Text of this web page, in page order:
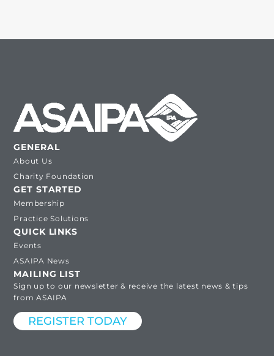
GENERAL
About Us
Charity Foundation
GET STARTED
Membership
Practice Solutions
QUICK LINKS
Events
ASAIPA News
MAILING LIST
Sign up to our newsletter & receive the latest news & tips
from ASAIPA
REGISTER TODAY